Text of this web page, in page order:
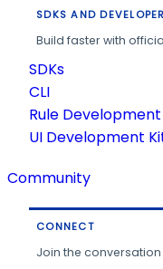
SDKS AND
Build faster with
SDKs
CLI
Rule
UI Development
Community
CONNECT
Join the